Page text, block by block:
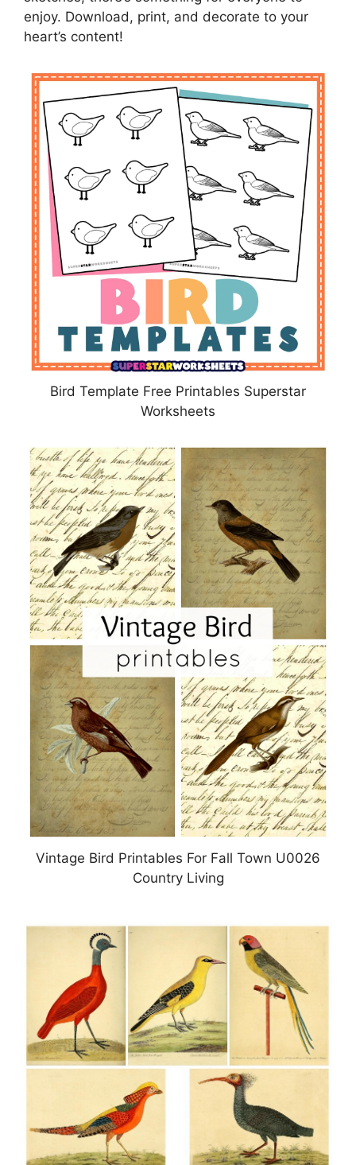
enjoy. Download, print, and decorate to your
heart’s content!
Bird Template Free Printables Superstar
Worksheets
Vintage Bird Printables For Fall Town U0026
Country Living